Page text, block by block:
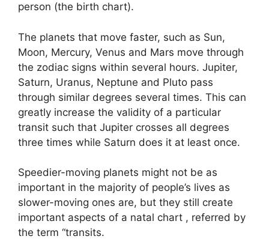
person (the birth chart).
The planets that move faster, such as Sun,
Moon, Mercury, Venus and Mars move through
the zodiac signs within several hours. Jupiter,
Saturn, Uranus, Neptune and Pluto pass
through similar degrees several times. This can
greatly increase the validity of a particular
transit such that Jupiter crosses all degrees
three times while Saturn does it at least once.
Speedier-moving planets might not be as
important in the majority of people’s lives as
slower-moving ones are, but they still create
important aspects of a natal chart , referred by
the term “transits.